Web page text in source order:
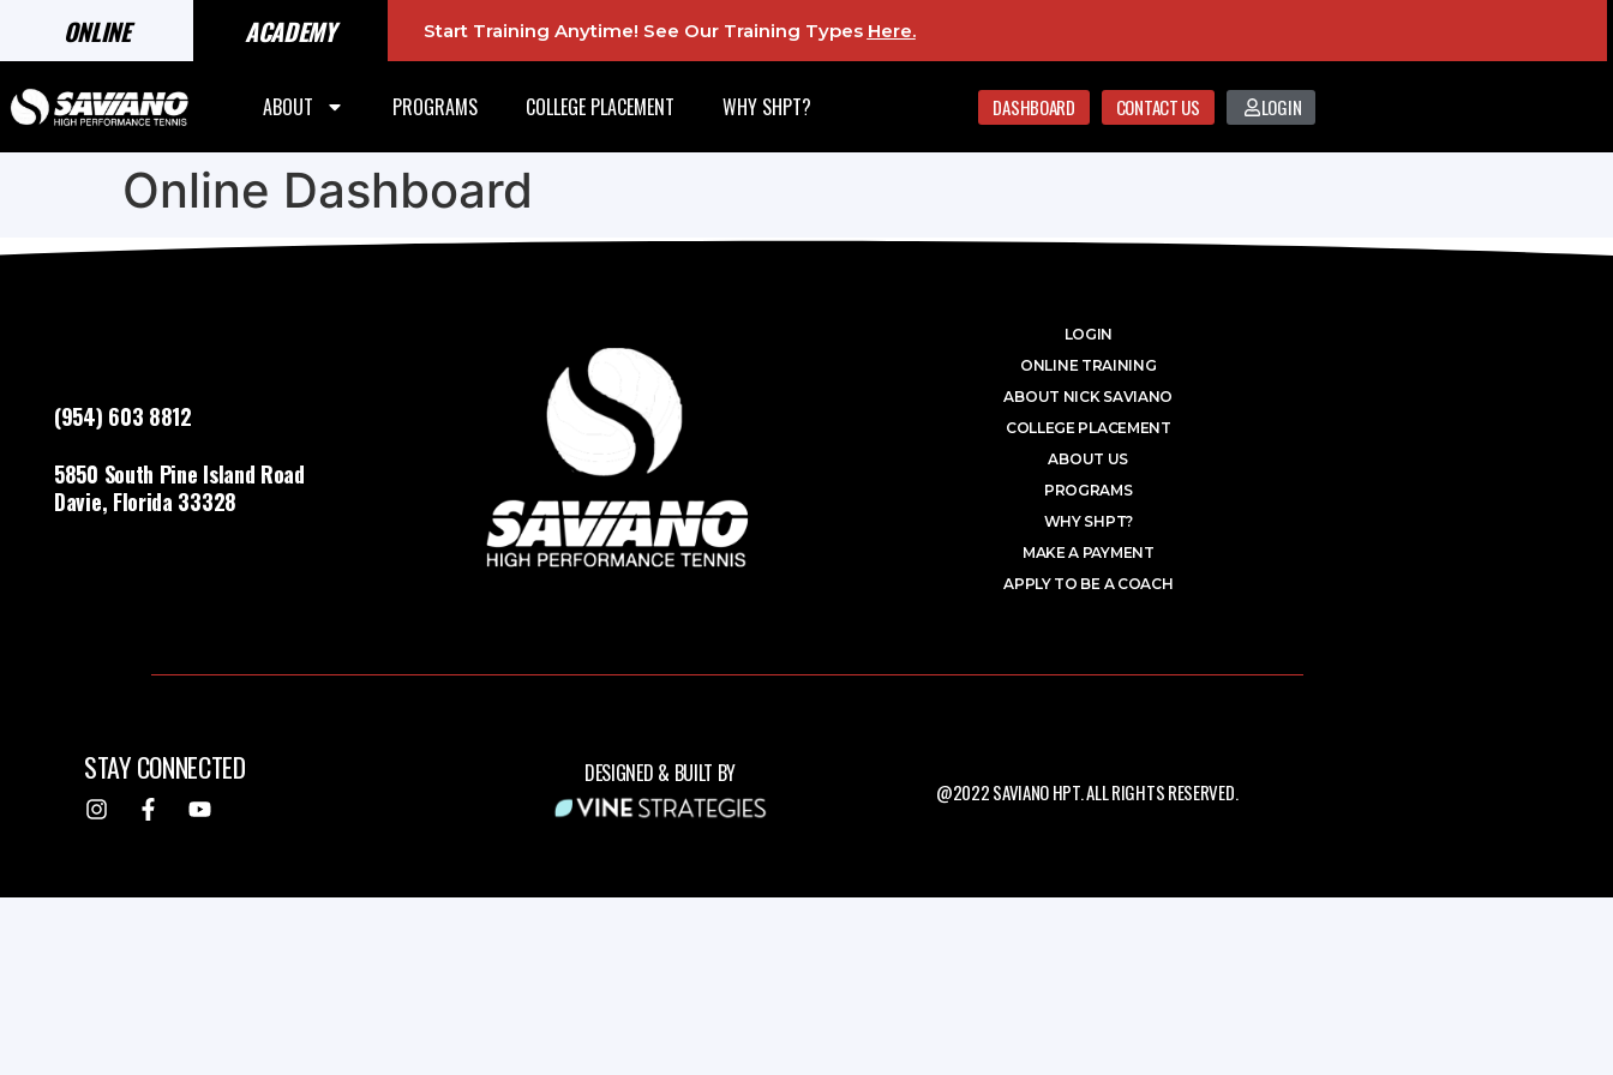
ONLINE ACADEMY Start Training Anytime! See Our Training Types Here.
ABOUT PROGRAMS COLLEGE PLACEMENT WHY SHPT? DASHBOARD CONTACT US LOGIN
Online Dashboard
(954) 603 8812
5850 South Pine Island Road
Davie, Florida 33328
LOGIN
ONLINE TRAINING
ABOUT NICK SAVIANO
COLLEGE PLACEMENT
ABOUT US
PROGRAMS
WHY SHPT?
MAKE A PAYMENT
APPLY TO BE A COACH
STAY CONNECTED DESIGNED & BUILT BY
@2022 SAVIANO HPT. ALL RIGHTS RESERVED.